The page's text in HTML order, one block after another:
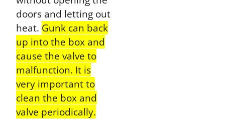
doors and letting out
heat. Gunk can back
up into the box and
cause the valve to
malfunction. It is
very important to
clean the box and
valve periodically.